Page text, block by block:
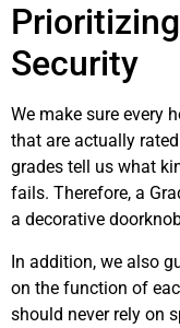
Security
We make sure every
that are actually
grades tell us what
fails. Therefore, a
a decorative
In addition, we also
on the function of
should never rely on